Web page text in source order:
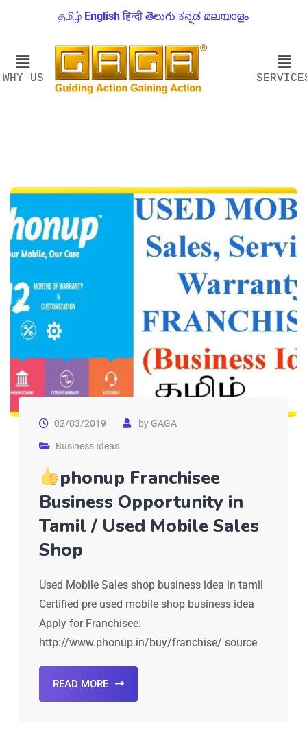
தமிழ் English हिन्दी తెలుగు ಕನ್ನಡ മലയാളം
WHY US
02/03/2019 byGAGA
Business Ideas
phonup Franchisee
Business Opportunity in
Tamil / Used Mobile Sales
Shop
Used Mobile Sales shop business idea in tamil
Certified pre used mobile shop business idea
Apply for Franchisee:
http://www.phonup.in/buy/franchise/ source
READ MORE